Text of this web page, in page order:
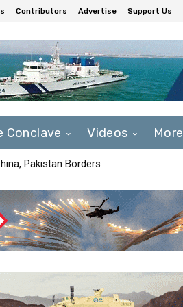
Contributors Advertise Support Us
Conclave Videos More
Pakistan Borders